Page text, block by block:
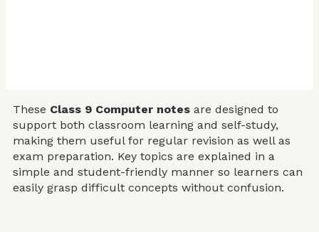
These Class 9 Computer notes are designed to
support both classroom learning and self-study,
making them useful for regular revision as well as
exam preparation. Key topics are explained in a
simple and student-friendly manner so learners can
easily grasp difficult concepts without confusion.